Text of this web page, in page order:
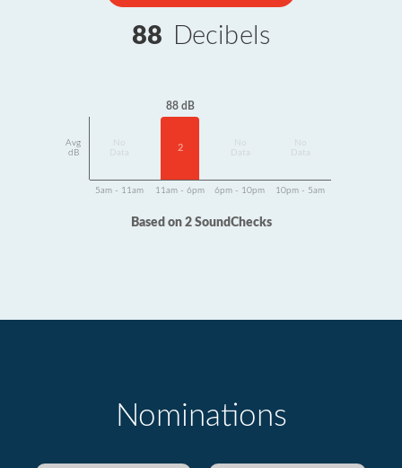
88 Decibels
Avg
dB
Data
88 dB
2
Data
Data
5am - 11am 11am - 6pm 6pm - 10pm 10pm - 5am
Based on 2 SoundChecks
Nominations